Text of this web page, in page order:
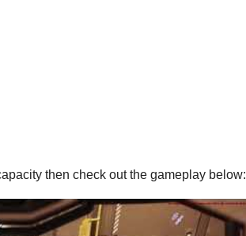
then check out the gameplay below: